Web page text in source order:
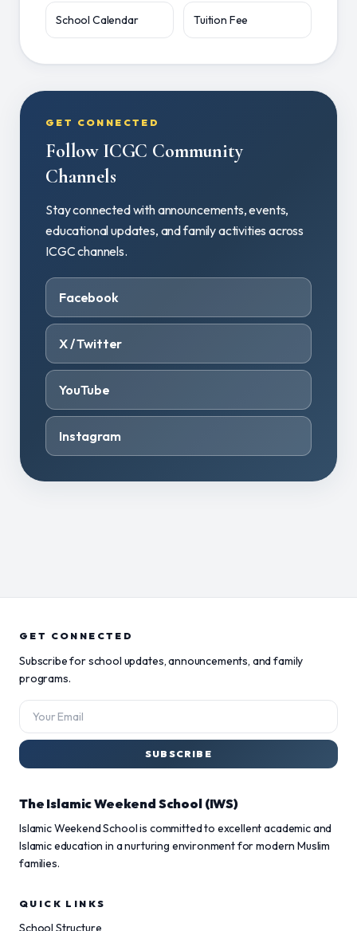
School Calendar Tuition Fee
GET CONNECTED
Follow ICGC Community
Channels
Stay connected with announcements, events,
educational updates, and family activities across
ICGC channels.
Facebook
X / Twitter
YouTube
Instagram
GET CONNECTED
Subscribe for school updates, announcements, and family
programs.
SUBSCRIBE
The Islamic Weekend School (IWS)
Islamic Weekend School is committed to excellent academic and
Islamic education in a nurturing environment for modern Muslim
families.
QUICK LINKS
School Structure